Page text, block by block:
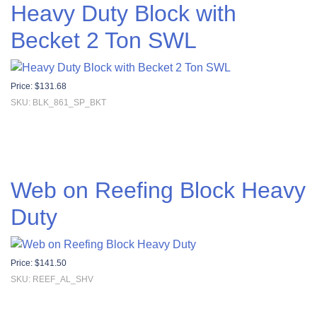
Heavy Duty Block with
Becket 2 Ton SWL
Price: $131.68
SKU: BLK_861_SP_BKT
Web on Reefing Block Heavy
Duty
Price: $141.50
SKU: REEF_AL_SHV